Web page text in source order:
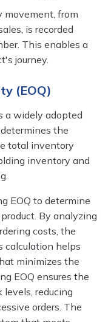
movement, from
is recorded
This enables a
journey.
(EOQ)
a widely adopted
the
total inventory
inventory and
EOQ to determine
By analyzing
costs, the
calculation helps
minimizes the
EOQ ensures the
reducing
orders. The